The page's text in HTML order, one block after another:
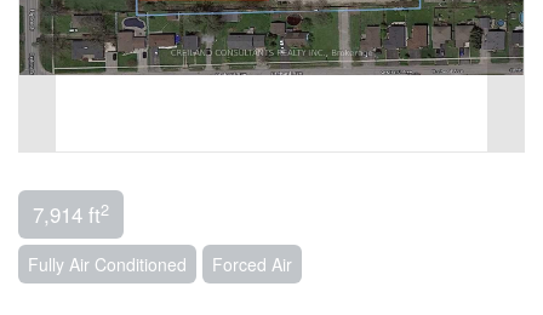
7,914 ft2
Fully Air Conditioned Forced Air